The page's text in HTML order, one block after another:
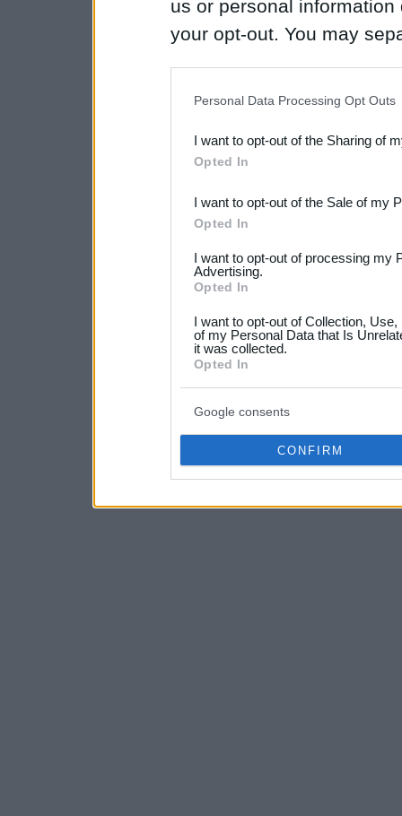
us or personal
your opt-out. You may
Downstream Participants
third parties.
Please note that this
not limited to your visit or
your data for below
consent section.
Personal Data Processing Opt Outs
I want to opt-out of the Sharing of
Opted In
I want to opt-out of the Sale of my
Opted In
I want to opt-out of processing my
Advertising.
Opted In
I want to opt-out of Collection,
of my Personal Data that Is
it was collected.
Opted In
Google consents
CONFIRM